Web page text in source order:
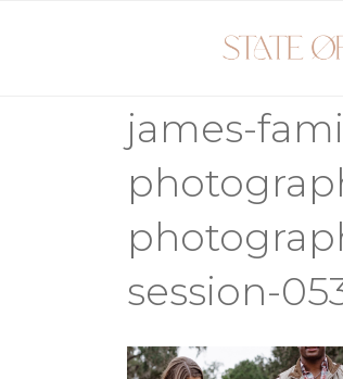
james-
session-